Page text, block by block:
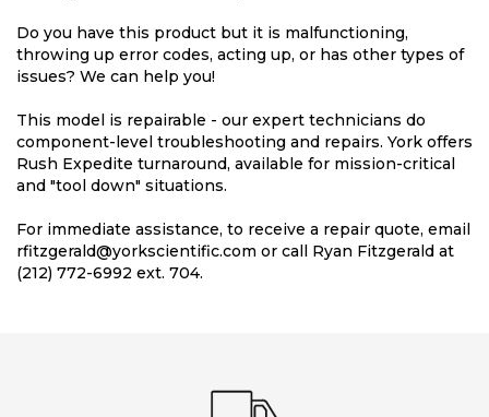
Do you have this product but it is malfunctioning,
throwing up error codes, acting up, or has other types of
issues? We can help you!
This model is repairable - our expert technicians do
component-level troubleshooting and repairs. York offers
Rush Expedite turnaround, available for mission-critical
and "tool down" situations.
For immediate assistance, to receive a repair quote, email
rfitzgerald@yorkscientific.com or call Ryan Fitzgerald at
(212) 772-6992 ext. 704.